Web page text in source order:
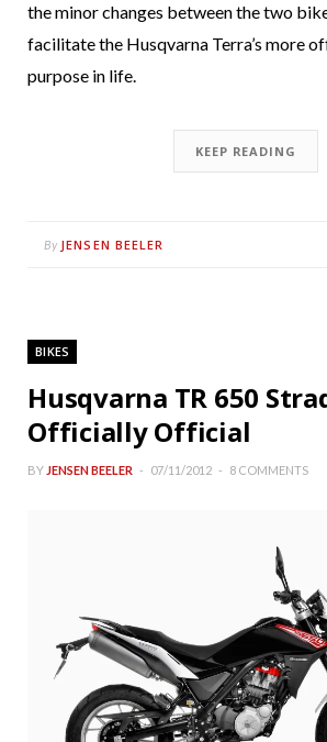
the minor changes between the two
facilitate the Husqvarna Terra’s more
purpose in life.
KEEP READING
By JENSEN BEELER
BIKES
Husqvarna TR 650
Officially Official
BY JENSEN BEELER 07/11/2012 8 COMMENTS